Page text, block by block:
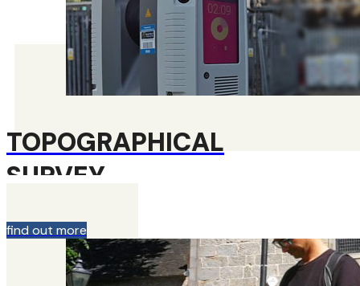
TOPOGRAPHICAL
SURVEY
find out more